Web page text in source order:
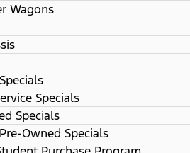
Wagons
Specials
Specials
Owned Specials